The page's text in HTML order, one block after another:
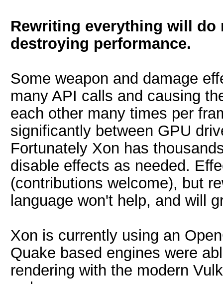
Rewriting everything will
destroying performance.
Some weapon and damage
many API calls and causing
each other many times per
significantly between GPU
Fortunately Xon has
disable effects as needed.
(contributions welcome), but
language won't help, and will
Xon is currently using an
Quake based engines were
rendering with the modern